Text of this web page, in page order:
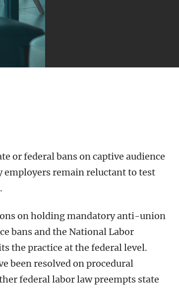
or federal bans on captive audience
remain reluctant to test
on holding mandatory anti-union
bans and the National Labor
the practice at the federal level.
been resolved on procedural
federal labor law preempts state